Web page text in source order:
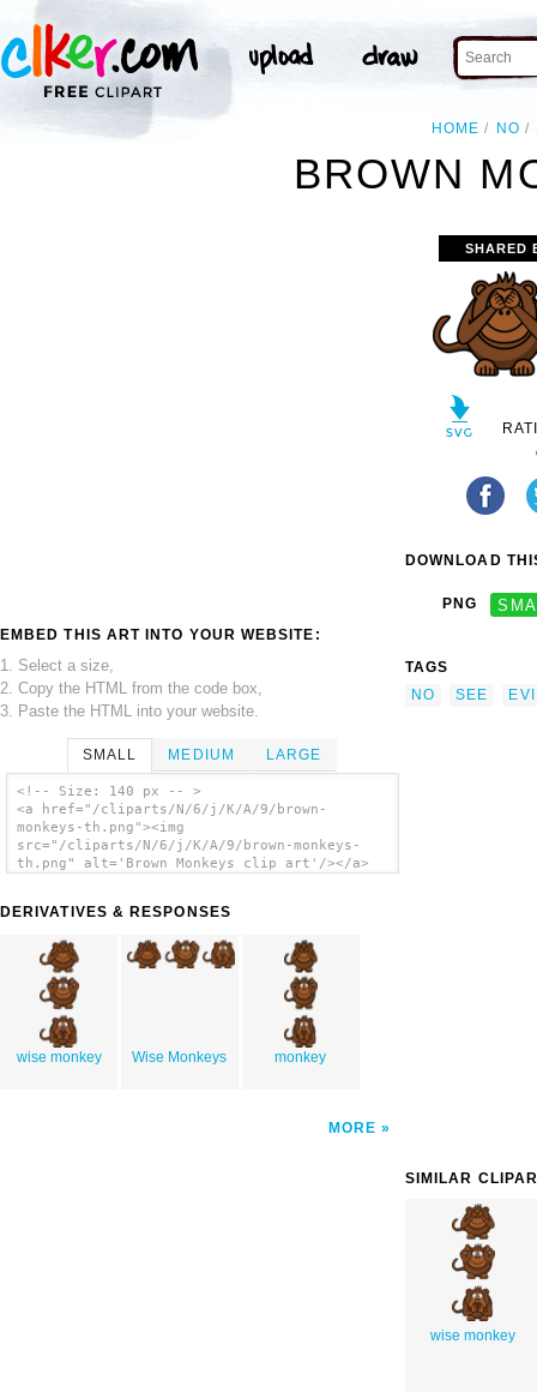
HOME NO
BROWN
EMBED THIS ART INTO YOUR WEBSITE:
1. Select a size,
2. Copy the HTML from the code box,
3. Paste the HTML into your website.
SMALL MEDIUM LARGE
<!-- Size: 140 px -- >
<a href="/cliparts/N/6/j/K/A/9/brown-
monkeys-th.png"><img
src="/cliparts/N/6/j/K/A/9/brown-monkeys-
th.png" alt='Brown Monkeys clip art'/></a>
DERIVATIVES & RESPONSES
wise monkey Wise Monkeys monkey
MORE
SHARED
DOWNLOAD
PNG
TAGS
NO
SEE
SIMILAR
wise monkey